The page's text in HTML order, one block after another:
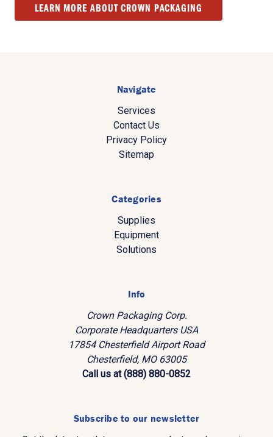
LEARN MORE ABOUT CROWN PACKAGING
Navigate
Services
Contact Us
Privacy Policy
Sitemap
Categories
Supplies
Equipment
Solutions
Info
Crown Packaging Corp.
Corporate Headquarters USA
17854 Chesterfield Airport Road
Chesterfield, MO 63005
Call us at (888) 880-0852
Subscribe to our newsletter